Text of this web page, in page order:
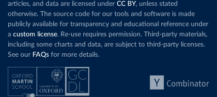
articles, and data are licensed under CC BY, unless stated
otherwise. The source code for our tools and software is made
publicly available for transparency and educational reference under
a custom license. Re-use requires permission. Third-party materials,
including some charts and data, are subject to third-party licenses.
See our FAQs for more details.